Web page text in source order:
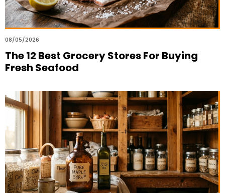
08/05/2026
The 12 Best Grocery Stores For Buying
Fresh Seafood